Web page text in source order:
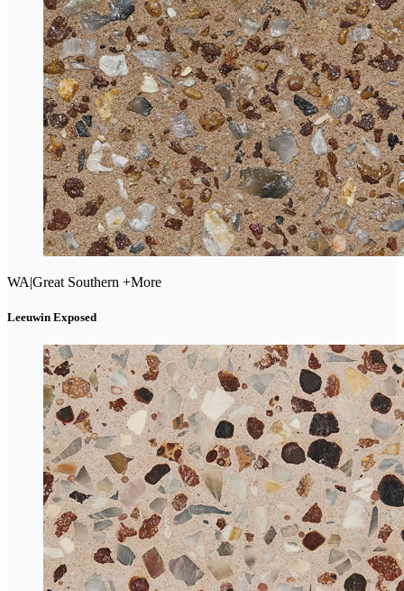
WA|Great Southern +More
Leeuwin Exposed